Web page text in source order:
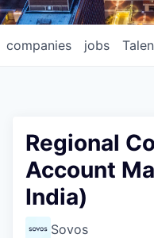
jobs
companies
Regional
Account
India)
Sovos